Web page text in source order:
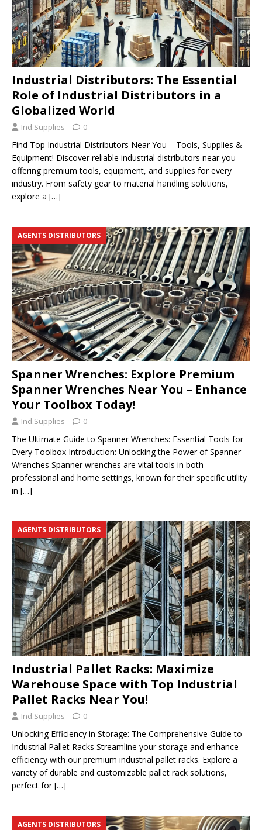
Industrial Distributors: The Essential
Role of Industrial Distributors in a
Globalized World
Ind.Supplies 0
Find Top Industrial Distributors Near You – Tools, Supplies &
Equipment! Discover reliable industrial distributors near you
offering premium tools, equipment, and supplies for every
industry. From safety gear to material handling solutions,
explore a […]
AGENTS DISTRIBUTORS
Spanner Wrenches: Explore Premium
Spanner Wrenches Near You – Enhance
Your Toolbox Today!
Ind.Supplies 0
The Ultimate Guide to Spanner Wrenches: Essential Tools for
Every Toolbox Introduction: Unlocking the Power of Spanner
Wrenches Spanner wrenches are vital tools in both
professional and home settings, known for their specific utility
in […]
AGENTS DISTRIBUTORS
Industrial Pallet Racks: Maximize
Warehouse Space with Top Industrial
Pallet Racks Near You!
Ind.Supplies 0
Unlocking Efficiency in Storage: The Comprehensive Guide to
Industrial Pallet Racks Streamline your storage and enhance
efficiency with our premium industrial pallet racks. Explore a
variety of durable and customizable pallet rack solutions,
perfect for[…]
AGENTS DISTRIBUTORS